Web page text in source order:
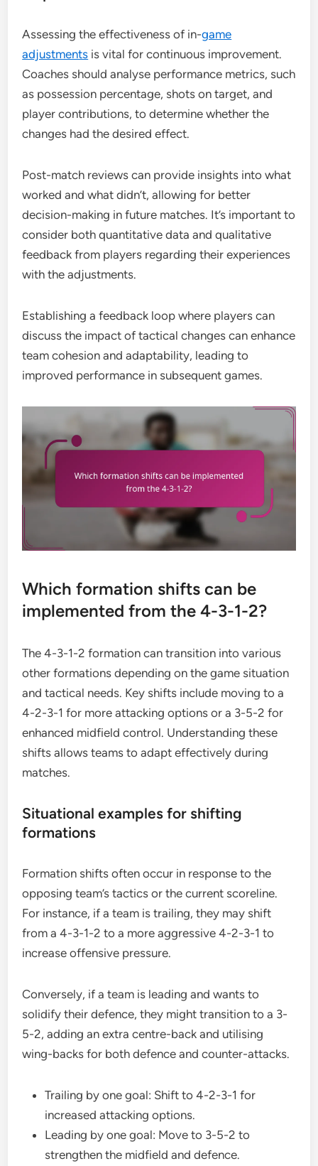
Assessing the effectiveness of in-game
adjustments is vital for continuous improvement.
Coaches should analyse performance metrics, such
as possession percentage, shots on target, and
player contributions, to determine whether the
changes had the desired effect.
Post-match reviews can provide insights into what
worked and what didn’t, allowing for better
decision-making in future matches. It’s important to
consider both quantitative data and qualitative
feedback from players regarding their experiences
with the adjustments.
Establishing a feedback loop where players can
discuss the impact of tactical changes can enhance
team cohesion and adaptability, leading to
improved performance in subsequent games.
Which formation shifts can be
implemented from the 4-3-1-2?
The 4-3-1-2 formation can transition into various
other formations depending on the game situation
and tactical needs. Key shifts include moving to a
4-2-3-1 for more attacking options or a 3-5-2 for
enhanced midfield control. Understanding these
shifts allows teams to adapt effectively during
matches.
Situational examples for shifting
formations
Formation shifts often occur in response to the
opposing team’s tactics or the current scoreline.
For instance, if a team is trailing, they may shift
from a 4-3-1-2 to a more aggressive 4-2-3-1 to
increase offensive pressure.
Conversely, if a team is leading and wants to
solidify their defence, they might transition to a 3-
5-2, adding an extra centre-back and utilising
wing-backs for both defence and counter-attacks.
Trailing by one goal: Shift to 4-2-3-1 for
increased attacking options.
Leading by one goal: Move to 3-5-2 to
strengthen the midfield and defence.